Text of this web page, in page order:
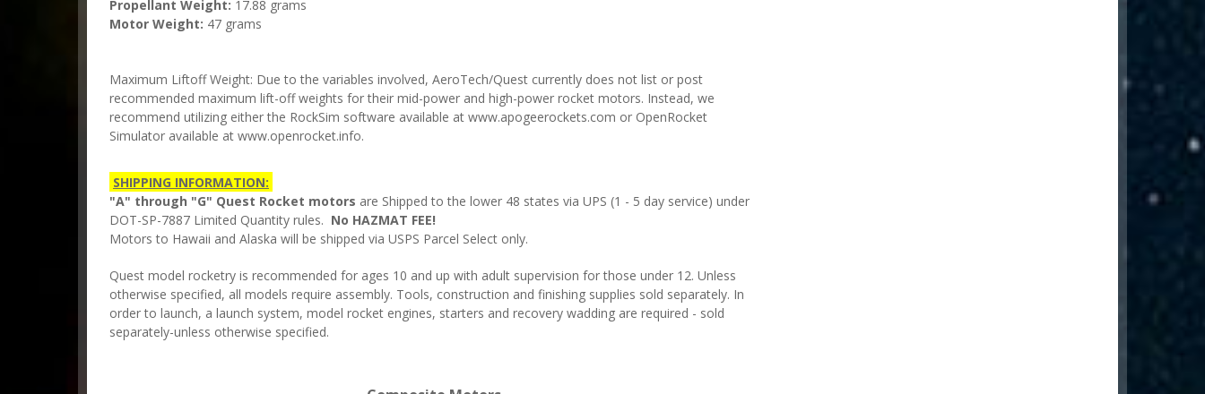
Propellant Weight: 17.88 grams
Motor Weight: 47 grams
Maximum Liftoff Weight: Due to the variables involved, AeroTech/Quest currently does not list or post
recommended maximum lift-off weights for their mid-power and high-power rocket motors. Instead, we
recommend utilizing either the RockSim software available at www.apogeerockets.com or OpenRocket
Simulator available at www.openrocket.info.
SHIPPING INFORMATION:
"A" through "G" Quest Rocket motors are Shipped to the lower 48 states via UPS (1 - 5 day service) under
DOT-SP-7887 Limited Quantity rules. No HAZMAT FEE!
Motors to Hawaii and Alaska will be shipped via USPS Parcel Select only.
Quest model rocketry is recommended for ages 10 and up with adult supervision for those under 12. Unless
otherwise specified, all models require assembly. Tools, construction and finishing supplies sold separately. In
order to launch, a launch system, model rocket engines, starters and recovery wadding are required - sold
separately-unless otherwise specified.